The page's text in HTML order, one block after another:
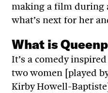
making a film during
what’s next for her
What is
It’s a comedy
two women [played
Kirby Howell-